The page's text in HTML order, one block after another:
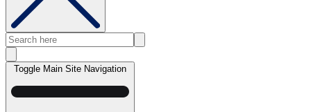
Toggle Main Site Navigation